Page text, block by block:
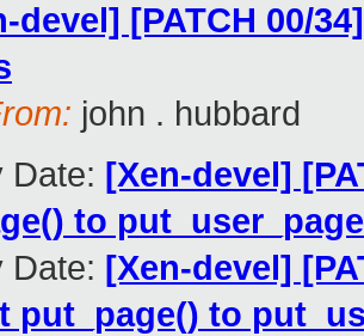
devel] [PATCH 00/
john . hubbard
Date: [Xen-devel]
to
Date: [Xen-devel]
put_page() to